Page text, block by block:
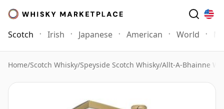
Scotch Irish Japanese American World
Home/Scotch Whisky/Speyside Scotch Whisky/Allt-A-Bhainne